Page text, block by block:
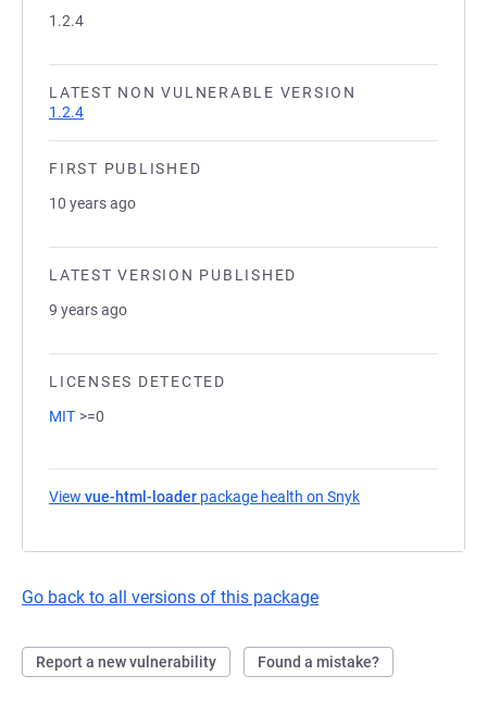
1.2.4
LATEST NON VULNERABLE VERSION
1.2.4
FIRST PUBLISHED
10 years ago
LATEST VERSION PUBLISHED
9 years ago
LICENSES DETECTED
MIT >=0
View vue-html-loader package health on Snyk
Go back to all versions of this package
Report a new vulnerability Found a mistake?